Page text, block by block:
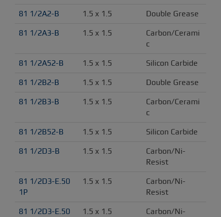
81 1/2A2-B 1.5 x 1.5 Double Grease
81 1/2A3-B 1.5 x 1.5
Carbon/Cerami
c
81 1/2A52-B 1.5 x 1.5 Silicon Carbide
81 1/2B2-B 1.5 x 1.5 Double Grease
81 1/2B3-B 1.5 x 1.5
Carbon/Cerami
c
81 1/2B52-B 1.5 x 1.5 Silicon Carbide
81 1/2D3-B 1.5 x 1.5
Carbon/Ni-
Resist
81 1/2D3-E.50
1P
1.5 x 1.5
Carbon/Ni-
Resist
81 1/2D3-E.50
1.5 x 1.5
Carbon/Ni-